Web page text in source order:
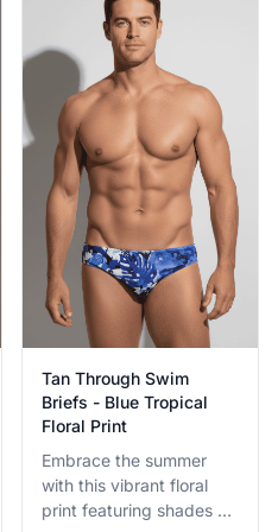
while tanning.
Tan Through Swim
Briefs - Blue Tropical
Floral Print
Embrace the summer
with this vibrant floral
print featuring shades of